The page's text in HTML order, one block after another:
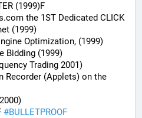
(1999)F
the 1ST Dedicated CLICK
(1999)
Optimization, (1999)
Bidding (1999)
Trading 2001)
Recorder (Applets) on the
#BULLETPROOF